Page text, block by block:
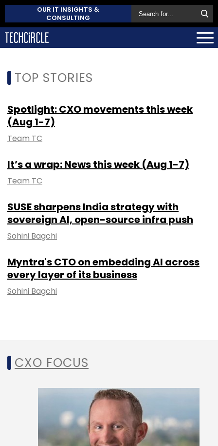
OUR IT INSIGHTS &
CONSULTING
TOP STORIES
Spotlight: CXO movements this week
(Aug 1-7)
Team TC
It’s a wrap: News this week (Aug 1-7)
Team TC
SUSE sharpens India strategy with
sovereign AI, open-source infra push
Sohini Bagchi
Myntra's CTO on embedding AI across
every layer of its business
Sohini Bagchi
CXO FOCUS